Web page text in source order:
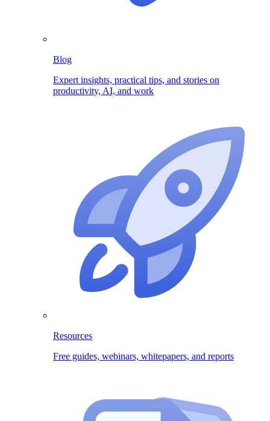
Blog
Expert insights, practical tips, and stories on
productivity, AI, and work
Resources
Free guides, webinars, whitepapers, and reports